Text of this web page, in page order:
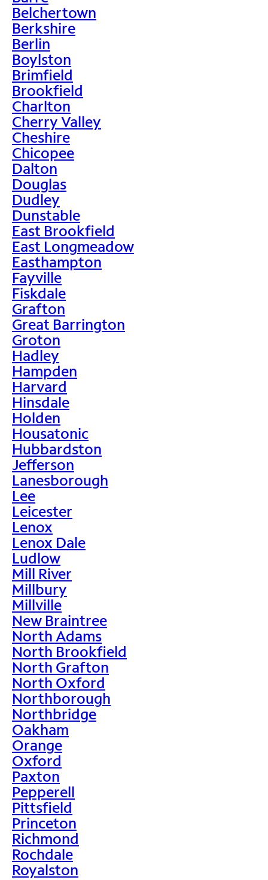
Belchertown
Berkshire
Berlin
Boylston
Brimfield
Brookfield
Charlton
Cherry Valley
Cheshire
Chicopee
Dalton
Douglas
Dudley
Dunstable
East Brookfield
East Longmeadow
Easthampton
Fayville
Fiskdale
Grafton
Great Barrington
Groton
Hadley
Hampden
Harvard
Hinsdale
Holden
Housatonic
Hubbardston
Jefferson
Lanesborough
Lee
Leicester
Lenox
Lenox Dale
Ludlow
Mill River
Millbury
Millville
New Braintree
North Adams
North Brookfield
North Grafton
North Oxford
Northborough
Northbridge
Oakham
Orange
Oxford
Paxton
Pepperell
Pittsfield
Princeton
Richmond
Rochdale
Royalston